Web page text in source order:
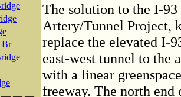
Br
— —
The solution to the I-
Artery/Tunnel Project,
replace the elevated I-
east-west tunnel to the
with a linear
freeway. The north